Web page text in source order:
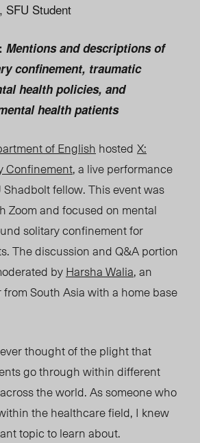
SFU Student
Mentions and descriptions of
confinement, traumatic
health policies, and
health patients
of English hosted X:
Confinement,a live performance
Shadbolt fellow. This event was
Zoom and focused on mental
solitary confinement for
The discussion and Q&A portion
byHarsha Walia, an
South Asia with a home base
r thought of the plight that
go through within different
the world. As someone who
the healthcare field, I knew
topic to learn about.